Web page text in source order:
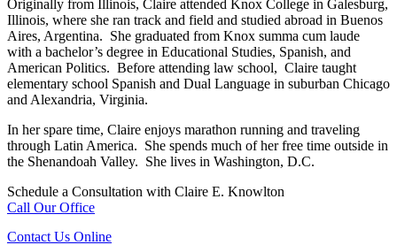
Originally from Illinois, Claire attended Knox College in Galesburg,
Illinois, where she ran track and field and studied abroad in Buenos
Aires, Argentina. She graduated from Knox summa cum laude
with a bachelor’s degree in Educational Studies, Spanish, and
American Politics. Before attending law school, Claire taught
elementary school Spanish and Dual Language in suburban Chicago
and Alexandria, Virginia.
In her spare time, Claire enjoys marathon running and traveling
through Latin America. She spends much of her free time outside in
the Shenandoah Valley. She lives in Washington, D.C.
Schedule a Consultation with Claire E. Knowlton
Call Our Office
Contact Us Online